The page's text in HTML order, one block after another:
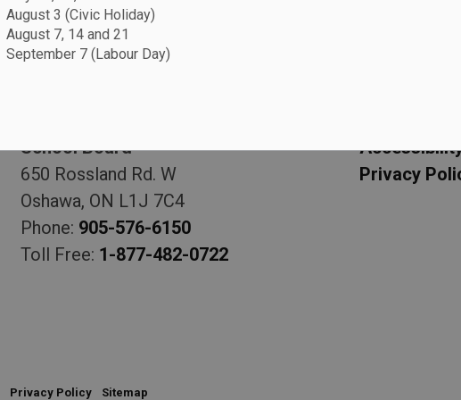
August 3 (Civic Holiday)
August 7, 14 and 21
September 7 (Labour Day)
School Board
650 Rossland Rd. W
Oshawa, ON L1J 7C4
Phone: 905-576-6150
Toll Free: 1-877-482-0722
Privacy
Privacy Policy Sitemap